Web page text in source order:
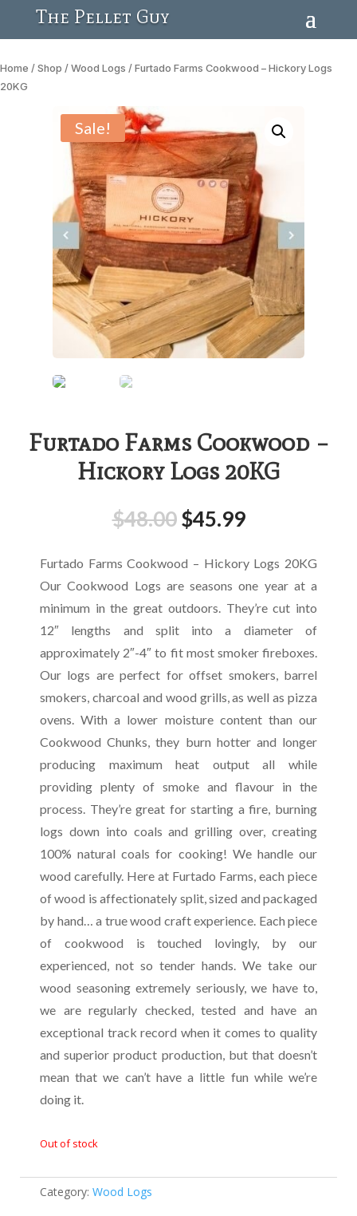
The Pellet Guy
Home / Shop / Wood Logs / Furtado Farms Cookwood – Hickory Logs
20KG
Sale!
Furtado Farms Cookwood –
Hickory Logs 20KG
$48.00 $45.99
Furtado Farms Cookwood – Hickory Logs 20KG
Our Cookwood Logs are seasons one year at a
minimum in the great outdoors. They’re cut into
12″ lengths and split into a diameter of
approximately 2″-4″ to fit most smoker fireboxes.
Our logs are perfect for offset smokers, barrel
smokers, charcoal and wood grills, as well as pizza
ovens. With a lower moisture content than our
Cookwood Chunks, they burn hotter and longer
producing maximum heat output all while
providing plenty of smoke and flavour in the
process. They’re great for starting a fire, burning
logs down into coals and grilling over, creating
100% natural coals for cooking! We handle our
wood carefully. Here at Furtado Farms, each piece
of wood is affectionately split, sized and packaged
by hand… a true wood craft experience. Each piece
of cookwood is touched lovingly, by our
experienced, not so tender hands. We take our
wood seasoning extremely seriously, we have to,
we are regularly checked, tested and have an
exceptional track record when it comes to quality
and superior product production, but that doesn’t
mean that we can’t have a little fun while we’re
doing it.
Out of stock
Category: Wood Logs